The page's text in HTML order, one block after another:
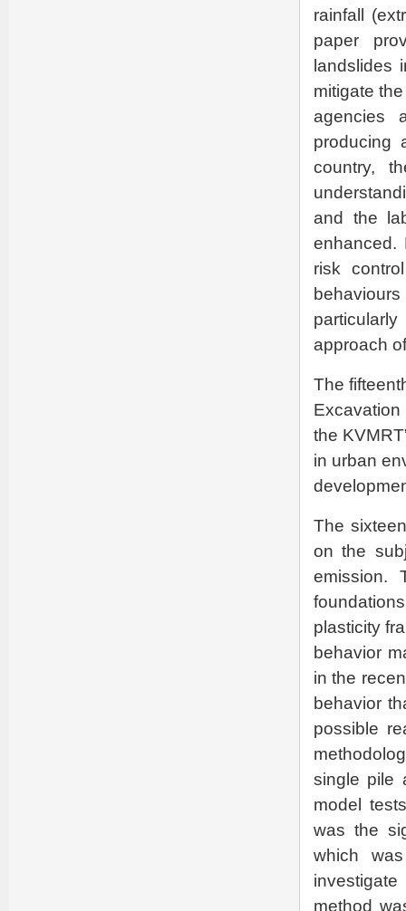
rainfall
paper
landslides
mitigate
agencies
producing
country,
and the
enhanced.
risk
approach
The
Excavation
the
in urban
The
on the
emission.
plasticity
behavior
in the
behavior
possible
single pile
model
was the
which
method